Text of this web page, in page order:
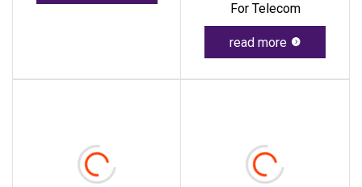
For Telecom
read more